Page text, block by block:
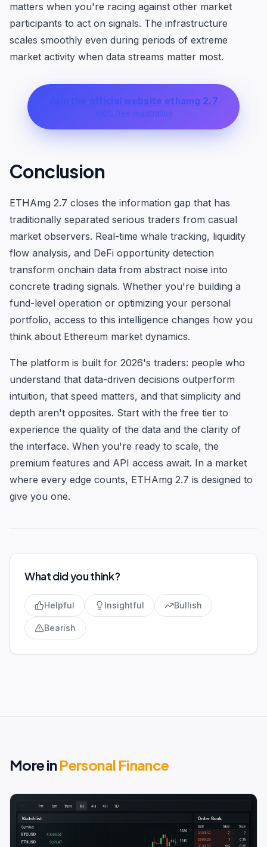
matters when you're racing against other market
participants to act on signals. The infrastructure
scales smoothly even during periods of extreme
market activity when data streams matter most.
Join the official website ethamg 2.7
100% free registration
Conclusion
ETHAmg 2.7 closes the information gap that has
traditionally separated serious traders from casual
market observers. Real-time whale tracking, liquidity
flow analysis, and DeFi opportunity detection
transform onchain data from abstract noise into
concrete trading signals. Whether you're building a
fund-level operation or optimizing your personal
portfolio, access to this intelligence changes how you
think about Ethereum market dynamics.
The platform is built for 2026's traders: people who
understand that data-driven decisions outperform
intuition, that speed matters, and that simplicity and
depth aren't opposites. Start with the free tier to
experience the quality of the data and the clarity of
the interface. When you're ready to scale, the
premium features and API access await. In a market
where every edge counts, ETHAmg 2.7 is designed to
give you one.
What did you think?
Helpful Insightful Bullish
Bearish
More inPersonal Finance